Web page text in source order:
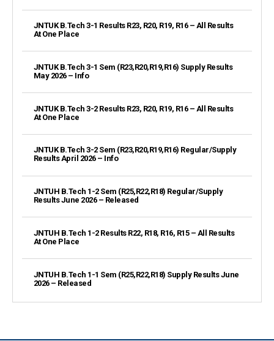
JNTUK B.Tech 3-1 Results R23, R20, R19, R16 – All Results
At One Place
JNTUK B.Tech 3-1 Sem (R23,R20,R19,R16) Supply Results
May 2026 – Info
JNTUK B.Tech 3-2 Results R23, R20, R19, R16 – All Results
At One Place
JNTUK B.Tech 3-2 Sem (R23,R20,R19,R16) Regular/Supply
Results April 2026 – Info
JNTUH B.Tech 1-2 Sem (R25,R22,R18) Regular/Supply
Results June 2026 – Released
JNTUH B.Tech 1-2 Results R22, R18, R16, R15 – All Results
At One Place
JNTUH B.Tech 1-1 Sem (R25,R22,R18) Supply Results June
2026 – Released